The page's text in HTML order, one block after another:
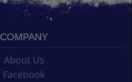
COMPANY
About Us
Facebook